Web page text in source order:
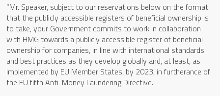
“Mr. Speaker, subject to our reservations below on the format
that the publicly accessible registers of beneficial ownership is
to take, your Government commits to work in collaboration
with HMG towards a publicly accessible register of beneficial
ownership for companies, in line with international standards
and best practices as they develop globally and, at least, as
implemented by EU Member States, by 2023, in furtherance of
the EU fifth Anti-Money Laundering Directive.